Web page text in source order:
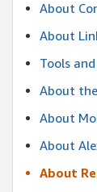
About
About
Tools
About
About
About
About